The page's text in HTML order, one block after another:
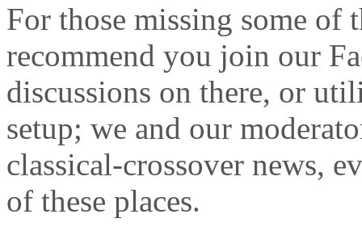
For those missing some of
recommend you join our
discussions on there, or
setup; we and our
classical-crossover news,
of these places.